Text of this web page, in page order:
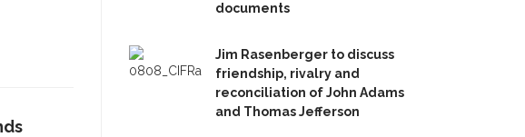
documents
Jim Rasenberger to discuss
friendship, rivalry and
reconciliation of John Adams
and Thomas Jefferson